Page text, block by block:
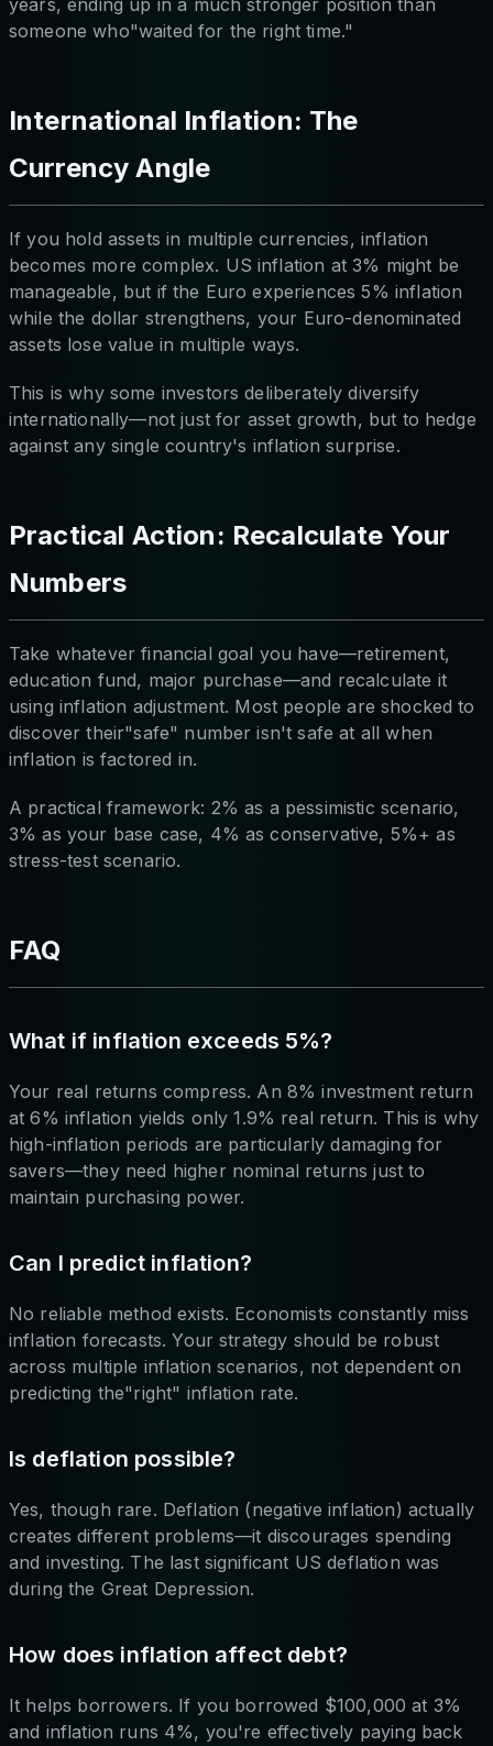
years, ending up in a much stronger position than
someone who"waited for the right time."
International Inflation: The
Currency Angle
If you hold assets in multiple currencies, inflation
becomes more complex. US inflation at 3% might be
manageable, but if the Euro experiences 5% inflation
while the dollar strengthens, your Euro-denominated
assets lose value in multiple ways.
This is why some investors deliberately diversify
internationally—not just for asset growth, but to hedge
against any single country's inflation surprise.
Practical Action: Recalculate Your
Numbers
Take whatever financial goal you have—retirement,
education fund, major purchase—and recalculate it
using inflation adjustment. Most people are shocked to
discover their"safe" number isn't safe at all when
inflation is factored in.
A practical framework: 2% as a pessimistic scenario,
3% as your base case, 4% as conservative, 5%+ as
stress-test scenario.
FAQ
What if inflation exceeds 5%?
Your real returns compress. An 8% investment return
at 6% inflation yields only 1.9% real return. This is why
high-inflation periods are particularly damaging for
savers—they need higher nominal returns just to
maintain purchasing power.
Can I predict inflation?
No reliable method exists. Economists constantly miss
inflation forecasts. Your strategy should be robust
across multiple inflation scenarios, not dependent on
predicting the"right" inflation rate.
Is deflation possible?
Yes, though rare. Deflation (negative inflation) actually
creates different problems—it discourages spending
and investing. The last significant US deflation was
during the Great Depression.
How does inflation affect debt?
It helps borrowers. If you borrowed $100,000 at 3%
and inflation runs 4%, you're effectively paying back